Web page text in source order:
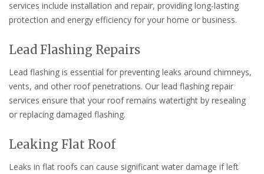
services include installation and repair, providing long-lasting
protection and energy efficiency for your home or business.
Lead Flashing Repairs
Lead flashing is essential for preventing leaks around chimneys,
vents, and other roof penetrations. Our lead flashing repair
services ensure that your roof remains watertight by resealing
or replacing damaged flashing.
Leaking Flat Roof
Leaks in flat roofs can cause significant water damage if left